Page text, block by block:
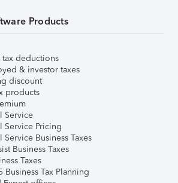
Products
deductions
& investor taxes
discount
products
Service
Service Pricing
Business Taxes
Business Taxes
Taxes
Business Tax Planning